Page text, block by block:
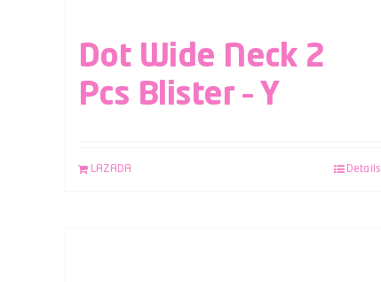
Dot Wide Neck 2
Pcs Blister – Y
LAZADA Details